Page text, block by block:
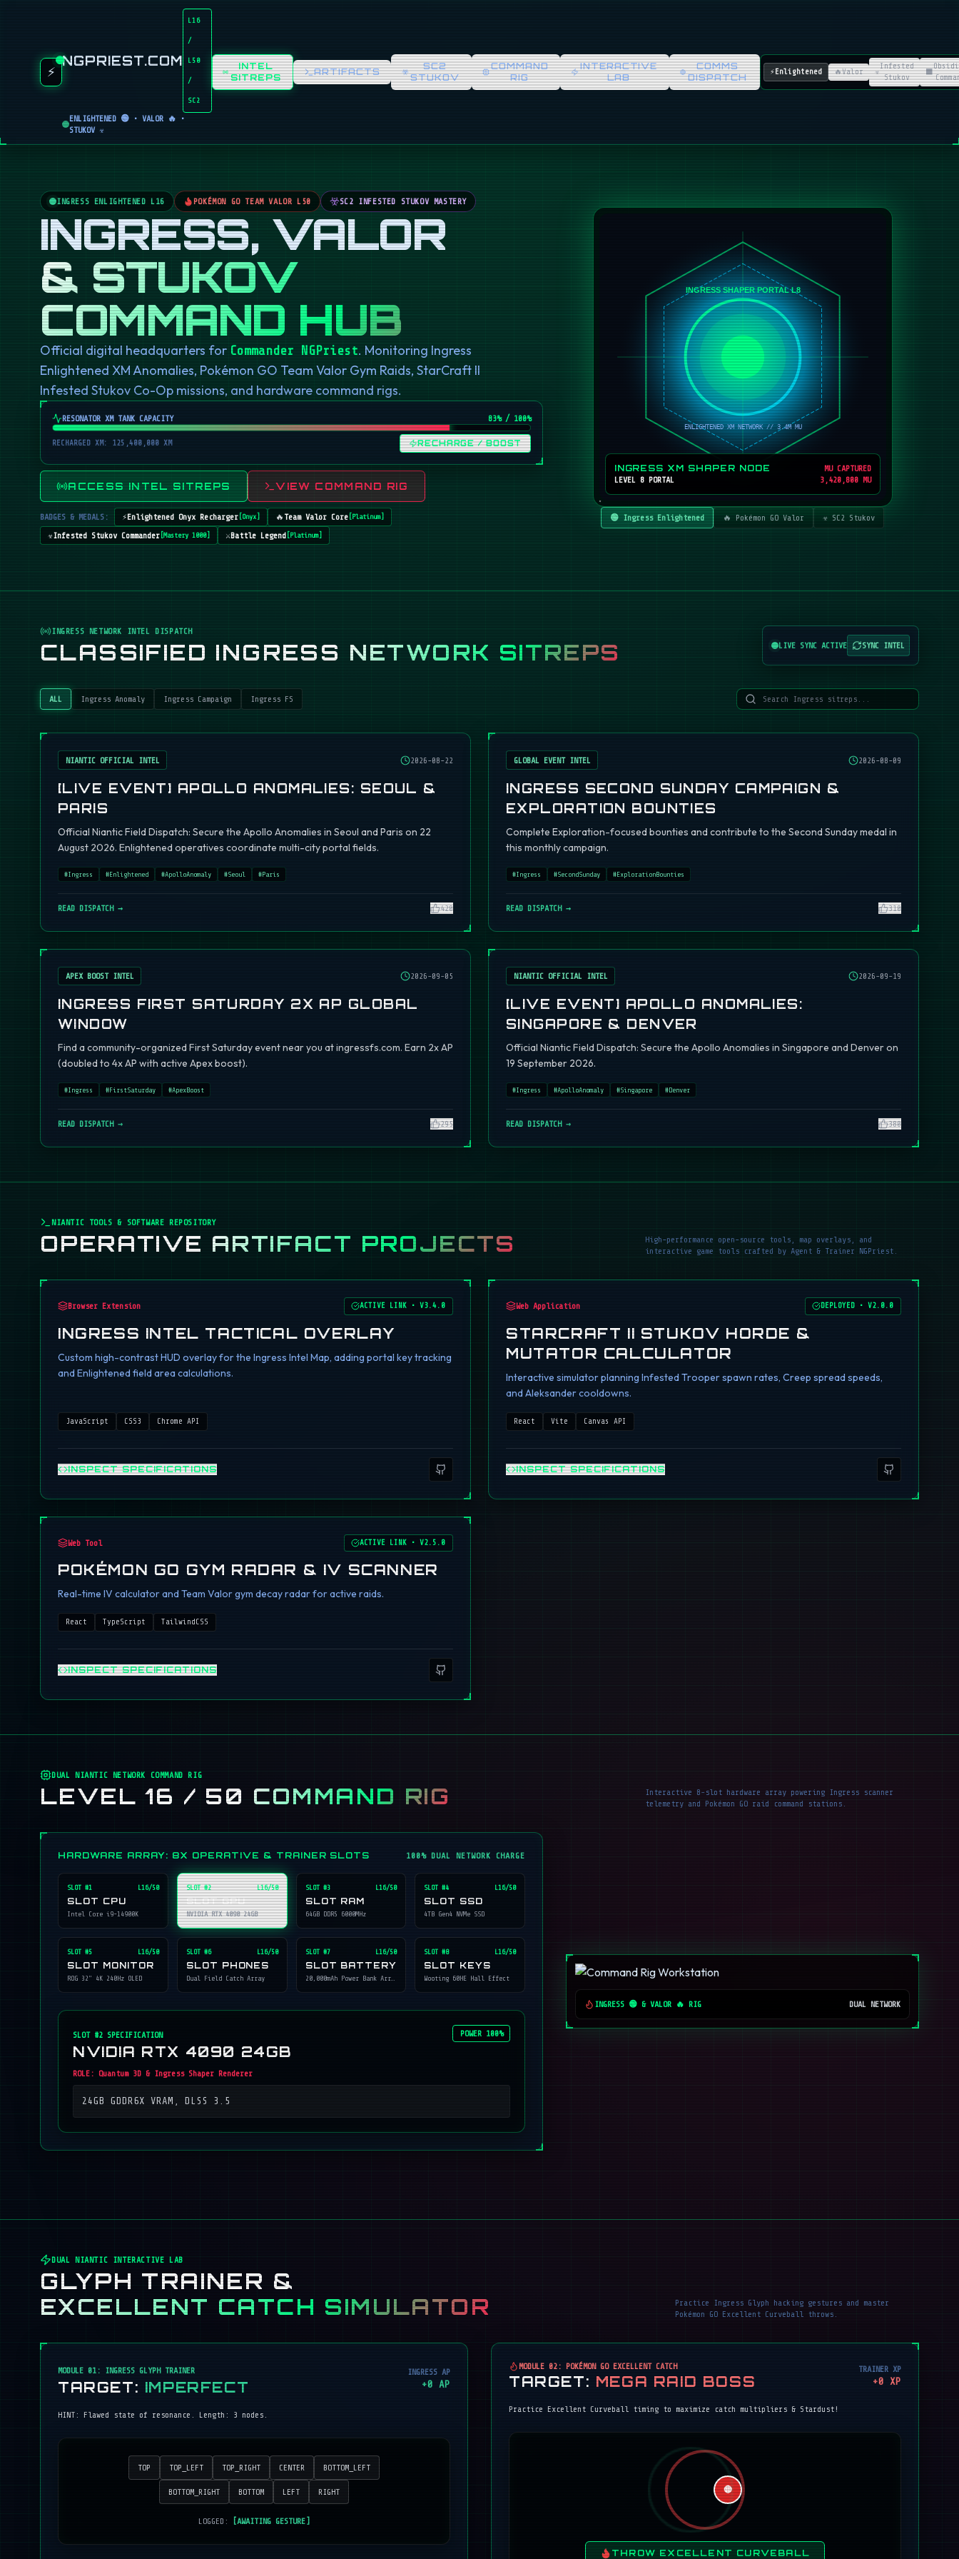
⚡
NGPRIEST.COM
L16
/
L50
/
SC2
ENLIGHTENED 🟢 • VALOR 🔥 •
STUKOV ☣️
INTEL
SITREPS
ARTIFACTS
SC2
STUKOV
COMMAND
RIG
INTERACTIVE
LAB
COMMS
DISPATCH
⚡Enlightened 🔥Valor ☣️
Infested
Stukov
⬛
INGRESS ENLIGHTENED L16 POKÉMON GO TEAM VALOR L50 SC2 INFESTED STUKOV MASTERY
INGRESS, VALOR
& STUKOV
COMMAND HUB
Official digital headquarters for Commander NGPriest. Monitoring Ingress
Enlightened XM Anomalies, Pokémon GO Team Valor Gym Raids, StarCraft II
Infested Stukov Co-Op missions, and hardware command rigs.
RESONATOR XM TANK CAPACITY 82% / 100%
RECHARGED XM: 125,400,000 XM RECHARGE / BOOST
ACCESS INTEL SITREPS VIEW COMMAND RIG
BADGES & MEDALS: ⚡Enlightened Onyx Recharger[Onyx] 🔥 Team Valor Core[Platinum]
☣️Infested Stukov Commander[Mastery 1000] ⚔️Battle Legend[Platinum]
INGRESS XM SHAPER NODE
LEVEL 8 PORTAL
MU CAPTURED
3,420,800 MU
🟢 Ingress Enlightened 🔥 Pokémon GO Valor ☣️ SC2 Stukov
INGRESS NETWORK INTEL DISPATCH
CLASSIFIED INGRESS NETWORK SITREPS LIVE SYNC ACTIVE SYNC INTEL
ALL Ingress Anomaly Ingress Campaign Ingress FS
NIANTIC OFFICIAL INTEL 2026-08-22
[LIVE EVENT] APOLLO ANOMALIES: SEOUL &
PARIS
Official Niantic Field Dispatch: Secure the Apollo Anomalies in Seoul and Paris on 22
August 2026. Enlightened operatives coordinate multi-city portal fields.
#Ingress #Enlightened #ApolloAnomaly #Seoul #Paris
READ DISPATCH → 420
GLOBAL EVENT INTEL 2026-08-09
INGRESS SECOND SUNDAY CAMPAIGN &
EXPLORATION BOUNTIES
Complete Exploration-focused bounties and contribute to the Second Sunday medal in
this monthly campaign.
#Ingress #SecondSunday #ExplorationBounties
READ DISPATCH → 310
APEX BOOST INTEL 2026-09-05
INGRESS FIRST SATURDAY 2X AP GLOBAL
WINDOW
Find a community-organized First Saturday event near you at ingressfs.com. Earn 2x AP
(doubled to 4x AP with active Apex boost).
#Ingress #FirstSaturday #ApexBoost
READ DISPATCH → 295
NIANTIC OFFICIAL INTEL 2026-09-19
[LIVE EVENT] APOLLO ANOMALIES:
SINGAPORE & DENVER
Official Niantic Field Dispatch: Secure the Apollo Anomalies in Singapore and Denver on
19 September 2026.
#Ingress #ApolloAnomaly #Singapore #Denver
READ DISPATCH → 380
NIANTIC TOOLS & SOFTWARE REPOSITORY
OPERATIVE ARTIFACT PROJECTS
High-performance open-source tools, map overlays, and
interactive game tools crafted by Agent & Trainer NGPriest.
Browser Extension ACTIVE LINK •V3.4.0
INGRESS INTEL TACTICAL OVERLAY
Custom high-contrast HUD overlay for the Ingress Intel Map, adding portal key tracking
and Enlightened field area calculations.
JavaScript CSS3 Chrome API
INSPECT SPECIFICATIONS
Web Application DEPLOYED •V2.0.0
STARCRAFT II STUKOV HORDE &
MUTATOR CALCULATOR
Interactive simulator planning Infested Trooper spawn rates, Creep spread speeds,
and Aleksander cooldowns.
React Vite Canvas API
INSPECT SPECIFICATIONS
Web Tool ACTIVE LINK •V2.5.0
POKÉMON GO GYM RADAR & IV SCANNER
Real-time IV calculator and Team Valor gym decay radar for active raids.
React TypeScript TailwindCSS
INSPECT SPECIFICATIONS
DUAL NIANTIC NETWORK COMMAND RIG
LEVEL 16 / 50 COMMAND RIG
Interactive 8-slot hardware array powering Ingress scanner
telemetry and Pokémon GO raid command stations.
HARDWARE ARRAY: 8X OPERATIVE & TRAINER SLOTS 100% DUAL NETWORK CHARGE
SLOT #1 L16/50
SLOT CPU
Intel Core i9-14900K
SLOT #2 L16/50
SLOT GPU
NVIDIA RTX 4090 24GB
SLOT #3 L16/50
SLOT RAM
64GB DDR5 6000MHz
SLOT #4 L16/50
SLOT SSD
4TB Gen4 NVMe SSD
SLOT #5 L16/50
SLOT MONITOR
ROG 32" 4K 240Hz OLED
SLOT #6 L16/50
SLOT PHONES
Dual Field Catch Array
SLOT #7 L16/50
SLOT BATTERY
20,000mAh Power Bank Array
SLOT #8 L16/50
SLOT KEYS
Wooting 60HE Hall Effect
SLOT #2 SPECIFICATION
NVIDIA RTX 4090 24GB
POWER 100%
ROLE: Quantum 3D & Ingress Shaper Renderer
24GB GDDR6X VRAM, DLSS 3.5
INGRESS 🟢 & VALOR 🔥 RIG DUAL NETWORK
DUAL NIANTIC INTERACTIVE LAB
GLYPH TRAINER &
EXCELLENT CATCH SIMULATOR
Practice Ingress Glyph hacking gestures and master
Pokémon GO Excellent Curveball throws.
MODULE 01: INGRESS GLYPH TRAINER
TARGET: IMPERFECT
INGRESS AP
+0 AP
HINT: Flawed state of resonance . Length: 3 nodes.
TOP TOP_LEFT TOP_RIGHT CENTER BOTTOM_LEFT
BOTTOM_RIGHT BOTTOM LEFT RIGHT
LOGGED: [AWAITING GESTURE]
MODULE 02: POKÉMON GO EXCELLENT CATCH
TARGET: MEGA RAID BOSS
TRAINER XP
+0 XP
Practice Excellent Curveball timing to maximize catch multipliers & Stardust!
🔴
THROW EXCELLENT CURVEBALL